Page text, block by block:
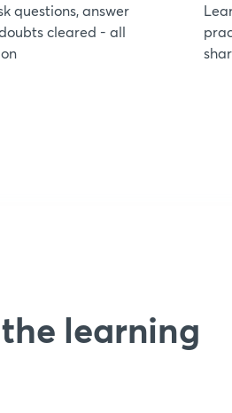
questions, answer
cleared - all
learning